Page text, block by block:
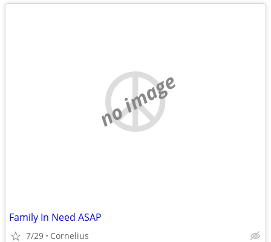
no image
Family In Need ASAP
7/29 Cornelius